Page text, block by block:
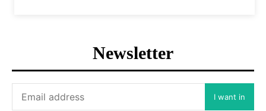
Newsletter
I want in